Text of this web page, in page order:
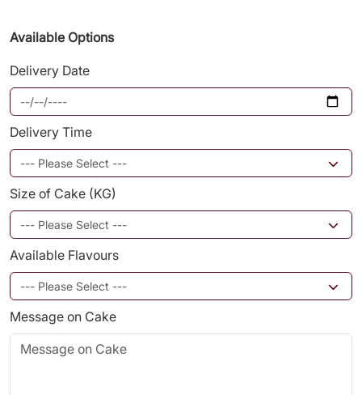
Available Options
Delivery Date
Delivery Time
Size of Cake (KG)
Available Flavours
Message on Cake